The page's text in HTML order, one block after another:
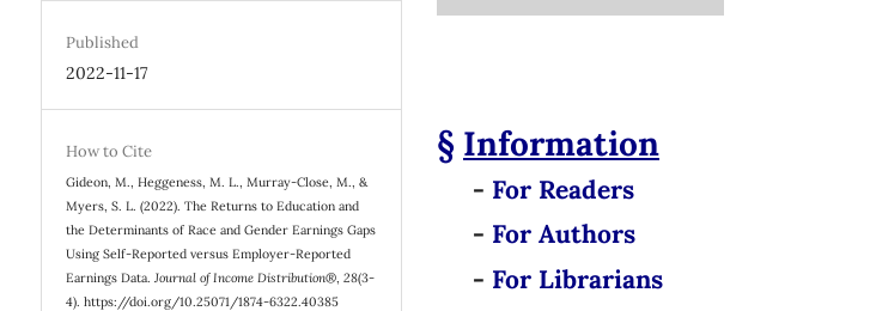
Published
2022-11-17
How to Cite
Gideon, M., Heggeness, M. L., Murray-Close, M., &
Myers, S. L. (2022). The Returns to Education and
the Determinants of Race and Gender Earnings Gaps
Using Self-Reported versus Employer-Reported
Earnings Data.Journal of Income Distribution®,28(3-
4). https://doi.org/10.25071/1874-6322.40385
§ Information
- For Readers
- For Authors
- For Librarians